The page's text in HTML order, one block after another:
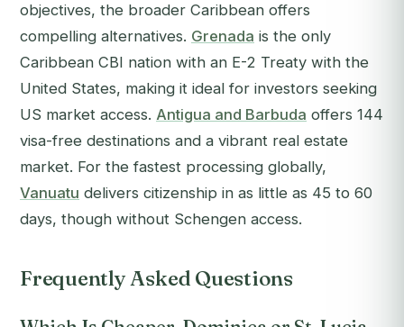
objectives, the broader Caribbean offers
compelling alternatives. Grenada is the only
Caribbean CBI nation with an E-2 Treaty with the
United States, making it ideal for investors seeking
US market access. Antigua and Barbuda offers 144
visa-free destinations and a vibrant real estate
market. For the fastest processing globally,
Vanuatu delivers citizenship in as little as 45 to 60
days, though without Schengen access.
Frequently Asked Questions